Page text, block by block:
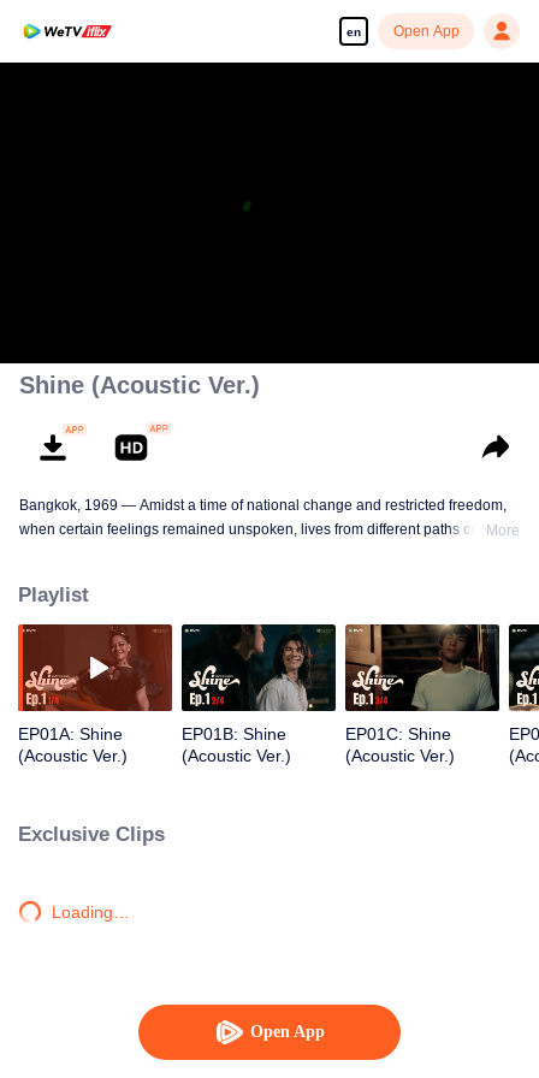
en Open App
Open App
Shine (Acoustic Ver.)
Bangkok, 1969 — Amidst a time of national change and restricted freedom,
when certain feelings remained unspoken, lives from different paths crossed.
More
Playlist
EP01A: Shine
(Acoustic Ver.)
EP01B: Shine
(Acoustic Ver.)
EP01C: Shine
(Acoustic Ver.)
Exclusive Clips
Loading…